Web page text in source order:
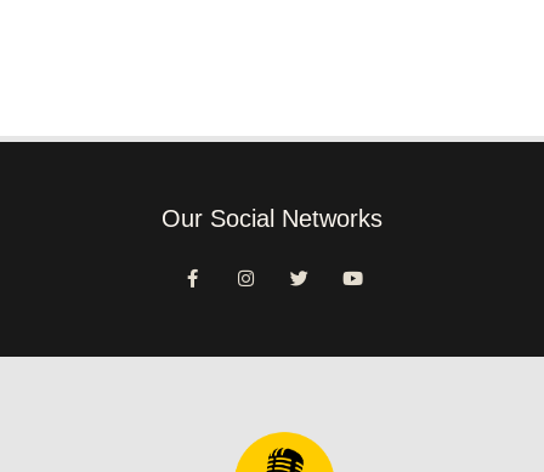
Our Social Networks